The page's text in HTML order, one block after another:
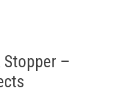
Stopper –